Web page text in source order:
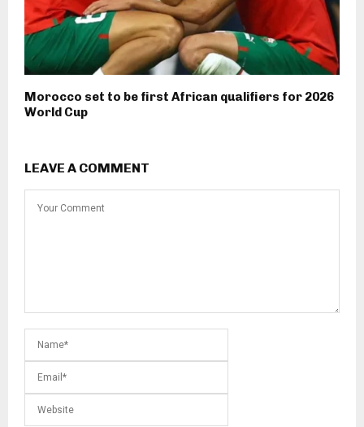
Morocco set to be first African qualifiers for 2026
World Cup
LEAVE A COMMENT